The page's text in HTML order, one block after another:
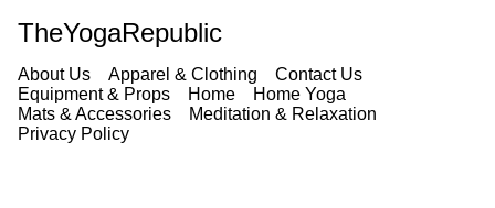
TheYogaRepublic
About Us Apparel & Clothing
Contact Us
Equipment & Props
Home
Home Yoga
Mats & Accessories
Meditation & Relaxation
Privacy Policy